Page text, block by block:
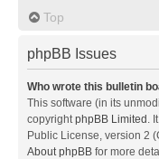
Top
phpBB Issues
Who wrote this bulletin
This software (in its
copyrightphpBB Limited .
Public License, version 2
About phpBB for more